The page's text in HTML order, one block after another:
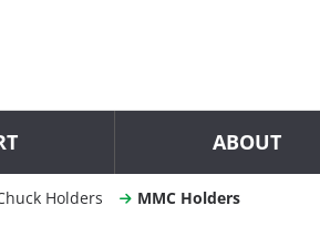
ABOUT
Holders MMC Holders